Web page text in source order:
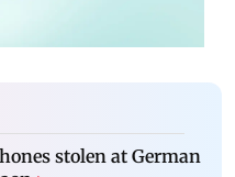
stolen at German